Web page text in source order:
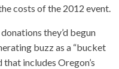
costs of the 2012 event.
they’d begun
buzz as a “bucket
includes Oregon’s